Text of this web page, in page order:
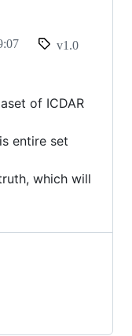
v1.0
of ICDAR
entire set
which will